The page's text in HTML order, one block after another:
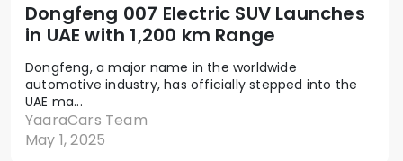
Dongfeng 007 Electric SUV Launches
in UAE with 1,200 km Range
Dongfeng, a major name in the worldwide
automotive industry, has officially stepped into the
UAE ma...
YaaraCars Team
May 1, 2025